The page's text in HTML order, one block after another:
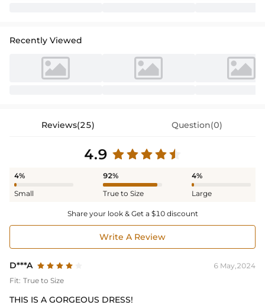
Recently Viewed
Reviews(25) Question(0)
4.9
4%
Small
92%
True to Size
4%
Large
Share your look & Get a $10 discount
Write A Review
D***A
6 May,2024
Fit: True to Size
THIS IS A GORGEOUS DRESS!